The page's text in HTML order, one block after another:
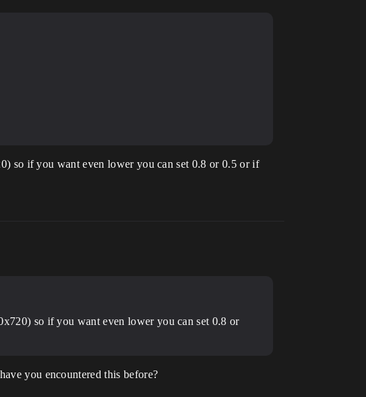
so if you want even lower you can set 0.8 or 0.5 or if
so if you want even lower you can set 0.8 or
you encountered this before?